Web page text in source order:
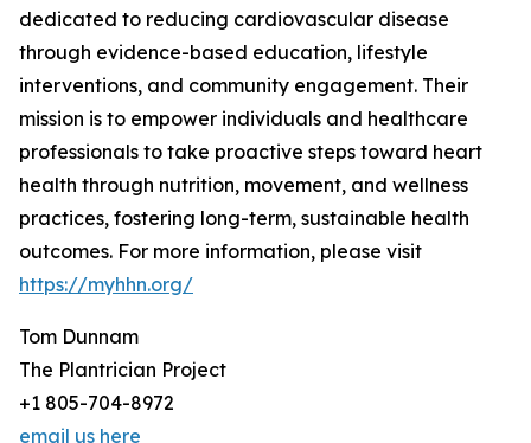
dedicated to reducing cardiovascular disease
through evidence-based education, lifestyle
interventions, and community engagement. Their
mission is to empower individuals and healthcare
professionals to take proactive steps toward heart
health through nutrition, movement, and wellness
practices, fostering long-term, sustainable health
outcomes. For more information, please visit
https://myhhn.org/
Tom Dunnam
The Plantrician Project
+1 805-704-8972
email us here